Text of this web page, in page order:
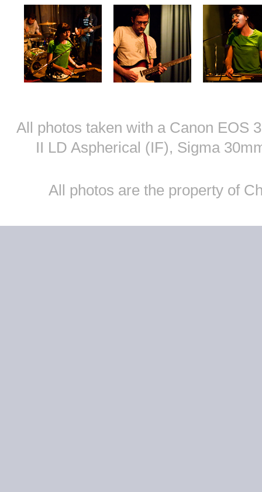
All photos taken with a Canon EOS
II LD Aspherical (IF), Sigma
All photos are the property of